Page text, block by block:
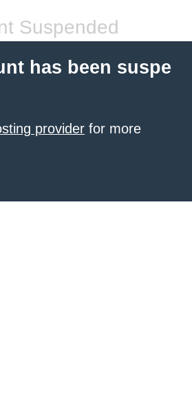
Suspended
has been suspe
provider for more